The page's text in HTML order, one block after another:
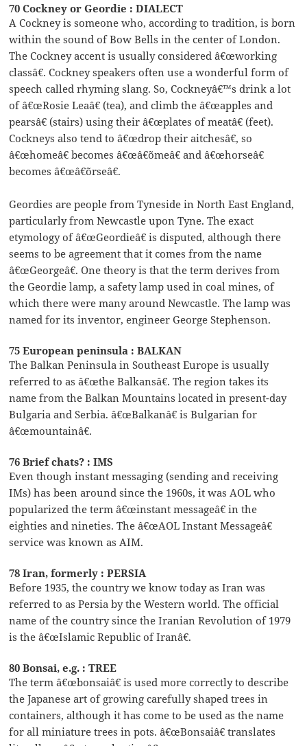
70 Cockney or Geordie : DIALECT
A Cockney is someone who, according to tradition, is born
within the sound of Bow Bells in the center of London.
The Cockney accent is usually considered â€œworking
classâ€. Cockney speakers often use a wonderful form of
speech called rhyming slang. So, Cockneyâ€™s drink a lot
of â€œRosie Leaâ€ (tea), and climb the â€œapples and
pearsâ€ (stairs) using their â€œplates of meatâ€ (feet).
Cockneys also tend to â€œdrop their aitchesâ€, so
â€œhomeâ€ becomes â€œâ€˜omeâ€ and â€œhorseâ€
becomes â€œâ€˜orseâ€.
Geordies are people from Tyneside in North East England,
particularly from Newcastle upon Tyne. The exact
etymology of â€œGeordieâ€ is disputed, although there
seems to be agreement that it comes from the name
â€œGeorgeâ€. One theory is that the term derives from
the Geordie lamp, a safety lamp used in coal mines, of
which there were many around Newcastle. The lamp was
named for its inventor, engineer George Stephenson.
75 European peninsula : BALKAN
The Balkan Peninsula in Southeast Europe is usually
referred to as â€œthe Balkansâ€. The region takes its
name from the Balkan Mountains located in present-day
Bulgaria and Serbia. â€œBalkanâ€ is Bulgarian for
â€œmountainâ€.
76 Brief chats? : IMS
Even though instant messaging (sending and receiving
IMs) has been around since the 1960s, it was AOL who
popularized the term â€œinstant messageâ€ in the
eighties and nineties. The â€œAOL Instant Messageâ€
service was known as AIM.
78 Iran, formerly : PERSIA
Before 1935, the country we know today as Iran was
referred to as Persia by the Western world. The official
name of the country since the Iranian Revolution of 1979
is the â€œIslamic Republic of Iranâ€.
80 Bonsai, e.g. : TREE
The term â€œbonsaiâ€ is used more correctly to describe
the Japanese art of growing carefully shaped trees in
containers, although it has come to be used as the name
for all miniature trees in pots. â€œBonsaiâ€ translates